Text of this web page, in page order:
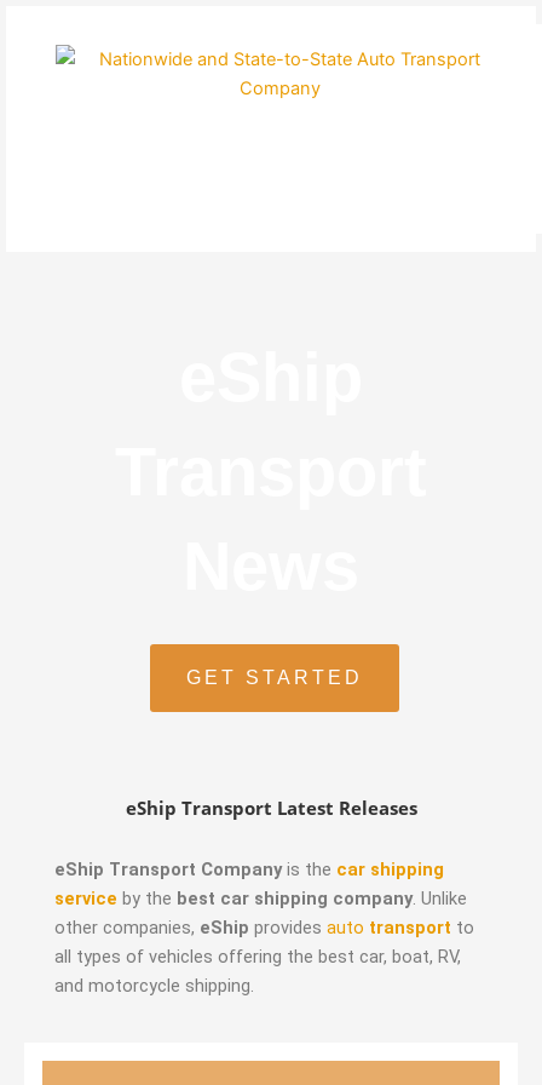
GET STARTED
eShip Transport Latest Releases
eShip Transport Companyis the car shipping
service by the best car shipping company. Unlike
other companies, eShip provides auto transport to
all types of vehicles offering the best car, boat, RV,
and motorcycle shipping.